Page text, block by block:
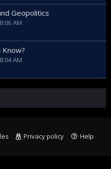
Geopolitics
AM
Know?
AM
Privacy policy
Help